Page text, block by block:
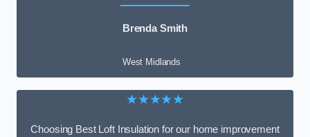
Brenda Smith
West Midlands
★★★★★
Choosing Best Loft Insulation for our home improvement